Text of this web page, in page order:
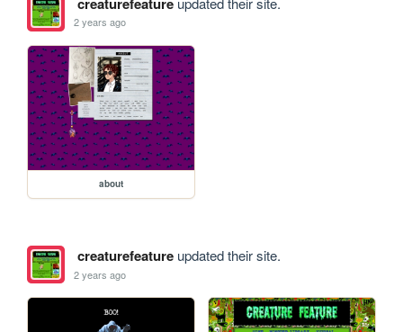
2 years ago
about
creaturefeatureupdated their site.
2 years ago